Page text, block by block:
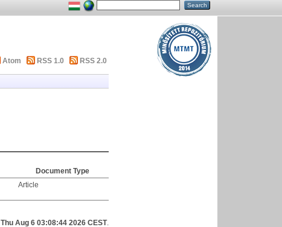
Atom RSS 1.0 RSS 2.0
Document Type
Article
Thu Aug 6 03:08:44 2026 CEST.